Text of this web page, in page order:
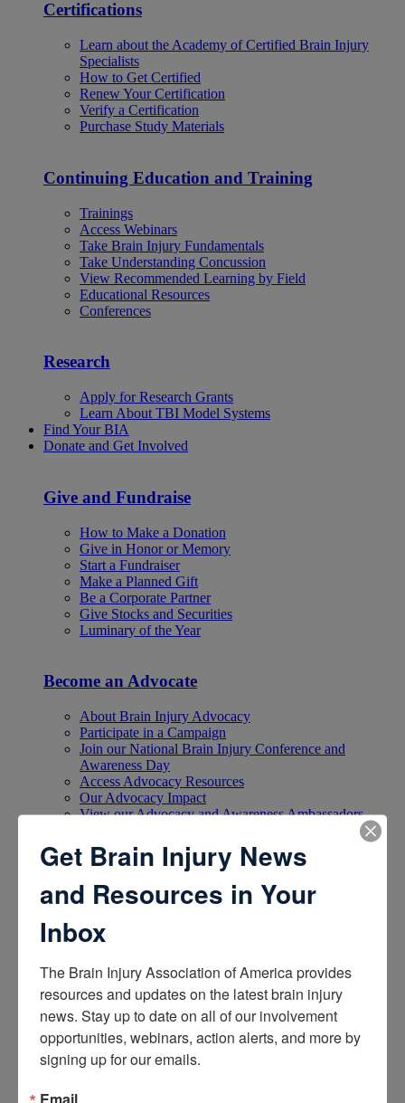
Certifications
Learn about the Academy of Certified Brain Injury
Specialists
How to Get Certified
Renew Your Certification
Verify a Certification
Purchase Study Materials
Continuing Education and Training
Trainings
Access Webinars
Take Brain Injury Fundamentals
Take Understanding Concussion
View Recommended Learning by Field
Educational Resources
Conferences
Research
Apply for Research Grants
Learn About TBI Model Systems
Find Your BIA
Donate and Get Involved
Give and Fundraise
How to Make a Donation
Give in Honor or Memory
Start a Fundraiser
Make a Planned Gift
Be a Corporate Partner
Give Stocks and Securities
Luminary of the Year
Become an Advocate
About Brain Injury Advocacy
Participate in a Campaign
Join our National Brain Injury Conference and
Awareness Day
Access Advocacy Resources
Our Advocacy Impact
View our Advocacy and Awareness Ambassadors
Raise Awareness
Conferences and Events
Resource Center
THE Challenge! Magazine
News and Blog
Media Relations
Log In / Join
Shop
Donate
Get Brain Injury News
and Resources in Your
Inbox
The Brain Injury Association of America provides
resources and updates on the latest brain injury
news. Stay up to date on all of our involvement
opportunities, webinars, action alerts, and more by
signing up for our emails.
Email